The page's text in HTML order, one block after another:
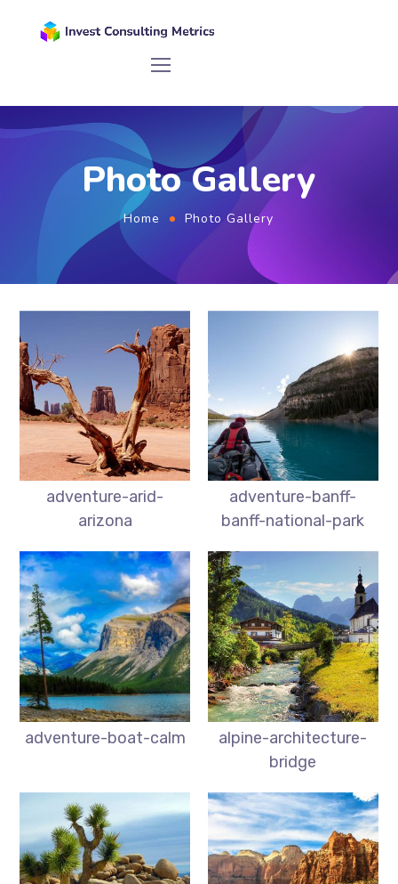
Photo Gallery
Home Photo Gallery
adventure-arid-
arizona
adventure-banff-
banff-national-park
adventure-boat-calm
alpine-architecture-
bridge